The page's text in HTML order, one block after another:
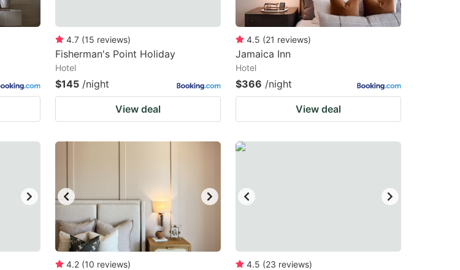
4.7 (15 reviews)
Fisherman's Point Holiday
Hotel
$145 /night
View deal
4.5 (21 reviews)
Jamaica Inn
Hotel
$366 /night
View deal
4.2 (10 reviews) 4.5 (23 reviews)